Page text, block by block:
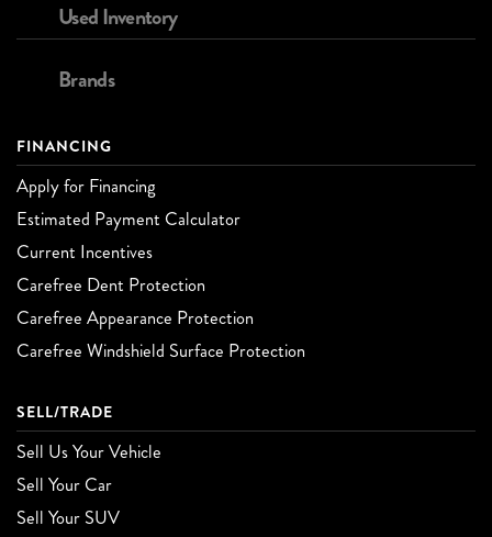
Used Inventory
Brands
FINANCING
Apply for Financing
Estimated Payment Calculator
Current Incentives
Carefree Dent Protection
Carefree Appearance Protection
Carefree Windshield Surface Protection
SELL/TRADE
Sell Us Your Vehicle
Sell Your Car
Sell Your SUV